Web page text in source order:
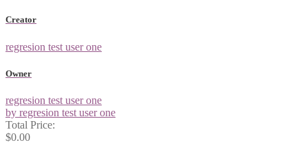
Creator
regresion test user one
Owner
regresion test user one
by regresion test user one
Total Price:
$0.00